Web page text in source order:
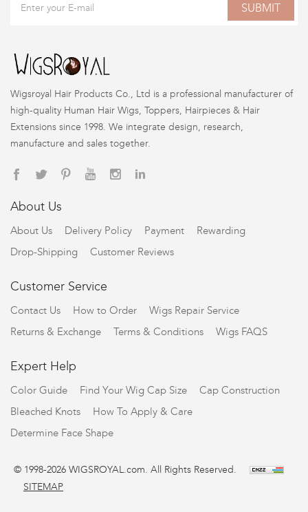
SUBMIT
Wigsroyal Hair Products Co., Ltd is a professional manufacturer of
high-quality Human Hair Wigs, Toppers, Hairpieces & Hair
Extensions since 1998. We integrate design, research,
manufacture and sales together.
About Us
About Us Delivery Policy Payment
Rewarding
Drop-Shipping
Customer Reviews
Customer Service
Contact Us How to Order
Wigs Repair Service
Returns & Exchange
Terms & Conditions Wigs FAQS
Expert Help
Color Guide Find Your Wig Cap Size
Cap Construction
Bleached Knots
How To Apply & Care
Determine Face Shape
© 1998-2026 WIGSROYAL.com. All Rights Reserved.
SITEMAP